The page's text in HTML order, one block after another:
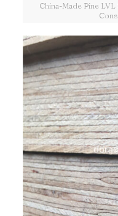
China-Made Pine